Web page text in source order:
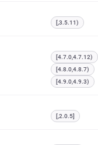
[,3.5.11)
[4.7.0,4.7.12)
[4.8.0,4.8.7)
[4.9.0,4.9.3)
[,2.0.5]